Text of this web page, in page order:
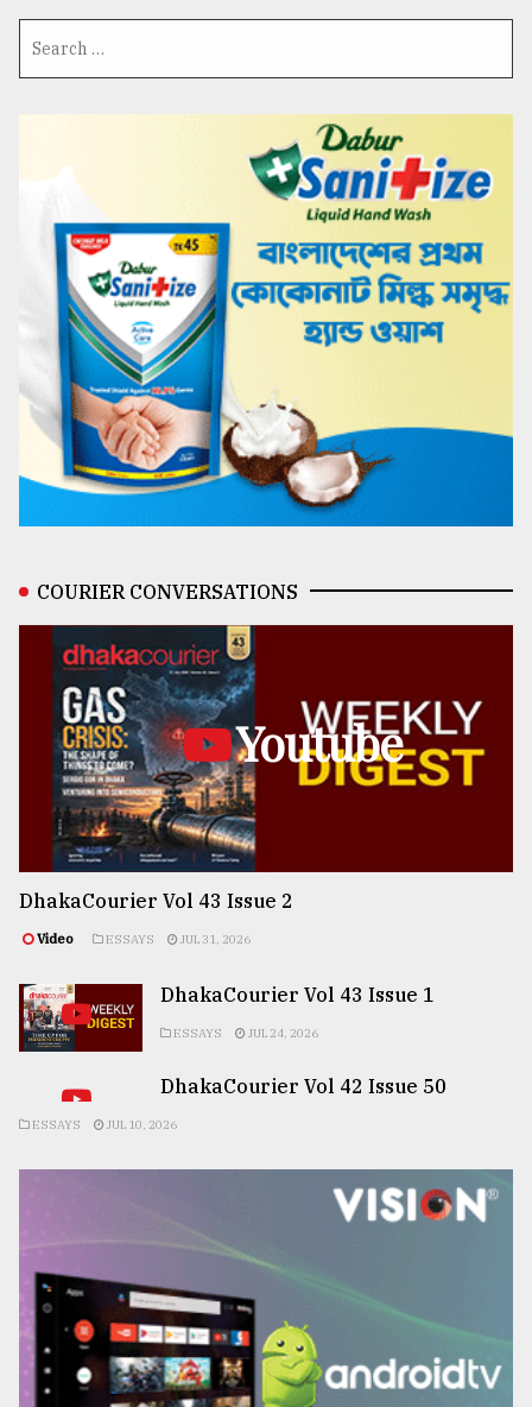
COURIER CONVERSATIONS
Youtube
DhakaCourier Vol 43 Issue 2
Video ESSAYS JUL 31, 2026
DhakaCourier Vol 43 Issue 1
ESSAYS JUL 24, 2026
DhakaCourier Vol 42 Issue 50
ESSAYS JUL 10, 2026